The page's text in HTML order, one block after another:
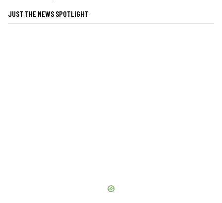
JUST THE NEWS SPOTLIGHT